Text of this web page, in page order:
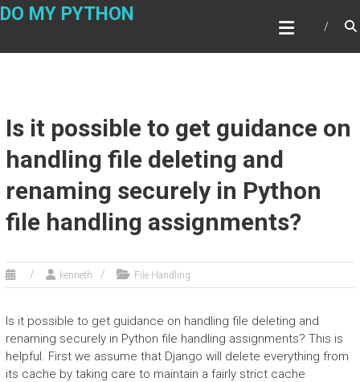
Skip
DO MY PYTHON
Is it possible to get guidance on
handling file deleting and
renaming securely in Python
file handling assignments?
kenneth File Handling
Is it possible to get guidance on handling file deleting and
renaming securely in Python file handling assignments? This is
helpful. First we assume that Django will delete everything from
its cache by taking care to maintain a fairly strict cache